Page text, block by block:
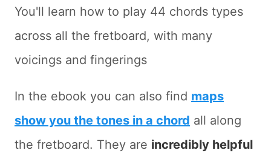
You'll learn how to play 44 chords types
across all the fretboard, with many
voicings and fingerings
In the ebook you can also find maps
show you the tones in a chord all along
the fretboard. They are incredibly helpful